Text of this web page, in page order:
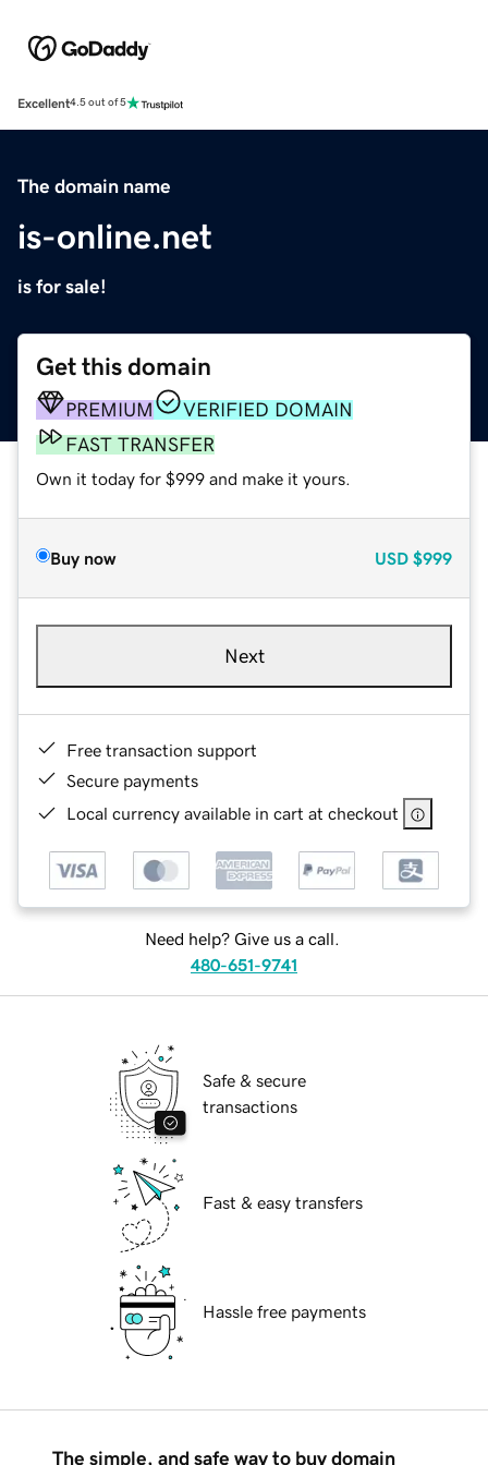
Excellent4.5 out of 5
The domain name
is-online.net
is for sale!
Get this domain
PREMIUM
VERIFIED DOMAIN
FAST TRANSFER
Own it today for $999 and make it yours.
Buy now USD $999
Next
Free transaction support
Secure payments
Local currency available in cart at checkout
Need help? Give us a call.
480-651-9741
Safe & secure
transactions
Fast & easy transfers
Hassle free payments
The simple, and safe way to buy domain